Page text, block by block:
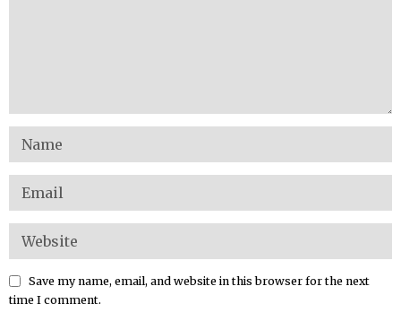
Save my name, email, and website in this browser for the next
time I comment.